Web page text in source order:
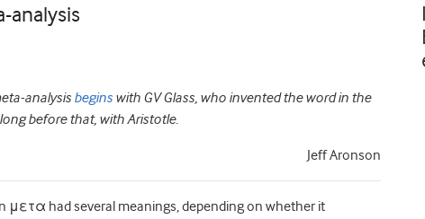
analysis
analysis begins with GV Glass, who invented the word in the
before that, with Aristotle.
Jeff Aronson
μετα had several meanings, depending on whether it